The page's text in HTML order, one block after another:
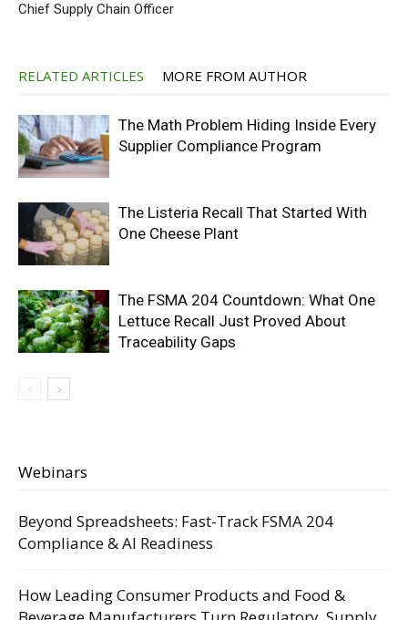
Chief Supply Chain Officer
RELATED ARTICLES MORE FROM AUTHOR
The Math Problem Hiding Inside Every
Supplier Compliance Program
The Listeria Recall That Started With
One Cheese Plant
The FSMA 204 Countdown: What One
Lettuce Recall Just Proved About
Traceability Gaps
Webinars
Beyond Spreadsheets: Fast-Track FSMA 204
Compliance & AI Readiness
How Leading Consumer Products and Food &